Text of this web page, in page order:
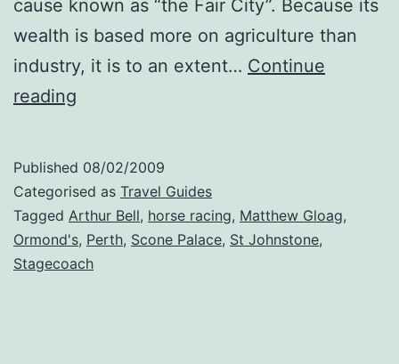
cause known as “the Fair City”. Because its
wealth is based more on agriculture than
industry, it is to an extent… Continue
reading
Published 08/02/2009
Categorised as Travel Guides
Tagged Arthur Bell, horse racing, Matthew Gloag,
Ormond's, Perth, Scone Palace, St Johnstone,
Stagecoach